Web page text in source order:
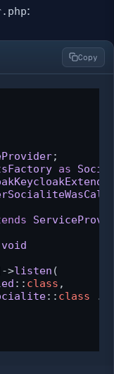
:
Copy
as
void
>listen (
:: class ,
:: class .